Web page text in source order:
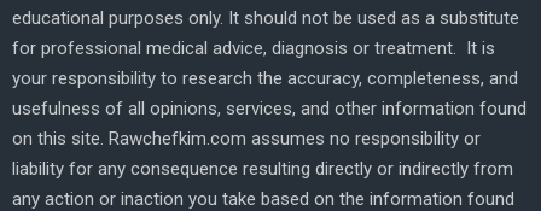
educational purposes only. It should not be used as a substitute
for professional medical advice, diagnosis or treatment. It is
your responsibility to research the accuracy, completeness, and
usefulness of all opinions, services, and other information found
on this site. Rawchefkim.com assumes no responsibility or
liability for any consequence resulting directly or indirectly from
any action or inaction you take based on the information found